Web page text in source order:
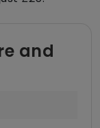
and